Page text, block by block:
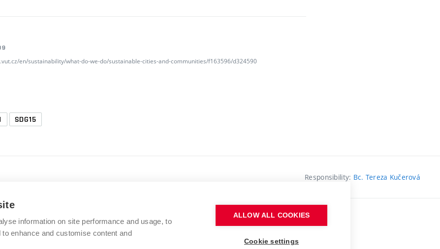
en/sustainability/what-do-we-do/sustainable-cities-and-communities/f163596/d324590
SDG15
Responsibility: Bc. Tereza Kučerová
BRNO UNIVERSITY OF TECHNOLOGY
information on site performance and usage, to
enhance and customise content and
ALLOW ALL COOKIES
Cookie settings